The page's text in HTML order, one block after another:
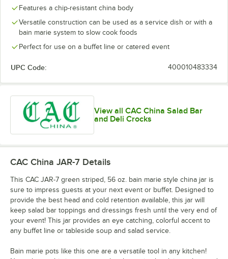
Features a chip-resistant china body
Versatile construction can be used as a service dish or with a
bain marie system to slow cook foods
Perfect for use on a buffet line or catered event
UPC Code: 400010483334
View all CAC China Salad Bar
and Deli Crocks
CAC China JAR-7 Details
This CAC JAR-7 green striped, 56 oz. bain marie style china jar is
sure to impress guests at your next event or buffet. Designed to
provide the best head and cold retention available, this jar will
keep salad bar toppings and dressings fresh until the very end of
your event! This jar provides an eye catching, colorful accent to
any buffet line or tableside soup and salad service.
Bain marie pots like this one are a versatile tool in any kitchen!